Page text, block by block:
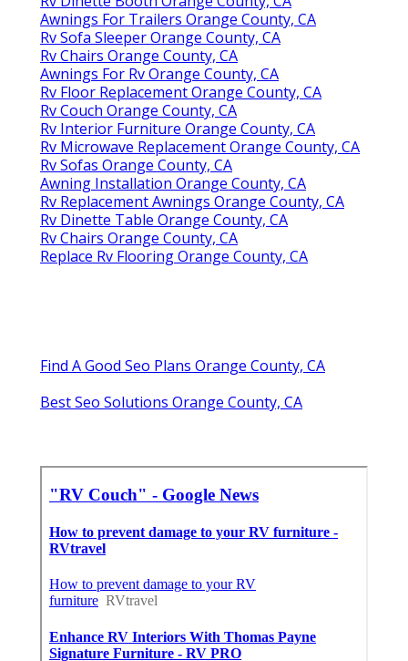
Awnings For Trailers Orange County, CA
Rv Sofa Sleeper Orange County, CA
Rv Chairs Orange County, CA
Awnings For Rv Orange County, CA
Rv Floor Replacement Orange County, CA
Rv Couch Orange County, CA
Rv Interior Furniture Orange County, CA
Rv Microwave Replacement Orange County, CA
Rv Sofas Orange County, CA
Awning Installation Orange County, CA
Rv Replacement Awnings Orange County, CA
Rv Dinette Table Orange County, CA
Rv Chairs Orange County, CA
Replace Rv Flooring Orange County, CA
Find A Good Seo Plans Orange County, CA
Best Seo Solutions Orange County, CA